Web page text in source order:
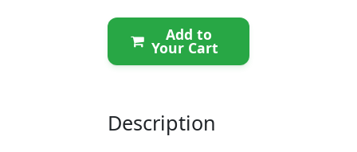
Add to
Your Cart
Description